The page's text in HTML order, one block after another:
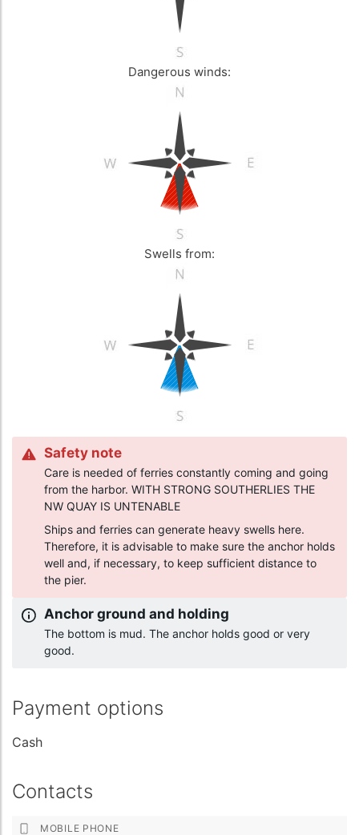
Dangerous winds:
Swells from:
Safety note
Care is needed of ferries constantly coming and going
from the harbor. WITH STRONG SOUTHERLIES THE
NW QUAY IS UNTENABLE
Ships and ferries can generate heavy swells here.
Therefore, it is advisable to make sure the anchor holds
well and, if necessary, to keep sufficient distance to
the pier.
Anchor ground and holding
The bottom is mud. The anchor holds good or very
good.
Payment options
Cash
Contacts
MOBILE PHONE